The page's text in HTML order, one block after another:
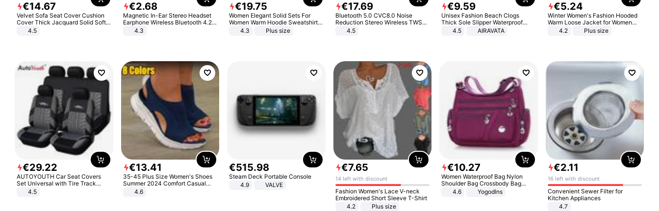
€14.67
Velvet Sofa Seat Cover Cushion
Cover Thick Jacquard Solid Soft
Stretch Sofa Slipcovers Funiture
4.5
€2.68
Magnetic In-Ear Stereo Headset
Earphone Wireless Bluetooth 4.2
Headphone Gift
4.3
€19.75
Women Elegant Solid Sets For
Women Warm Hoodie Sweatshirts
And Long Pant Fashion Two Piece
4.3 Plus size
€17.69
Bluetooth 5.0 CVC8.0 Noise
Reduction Stereo Wireless TWS
Bluetooth Headset
4.5
€9.59
Unisex Fashion Beach Clogs
Thick Sole Slipper Waterproof
Anti-Slip Sandals Flip Flops for
4.5 AIRAVATA
€5.24
Winter Women's Fashion Hooded
Warm Loose Jacket for Women
Patchwork Outerwear Zipper
4.2 Plus size
€29.22
AUTOYOUTH Car Seat Covers
Set Universal with Tire Track
Detail Styling Car Seat Protector
4.5
€13.41
35-45 Plus Size Women's Shoes
Summer 2024 Comfort Casual
Sport Sandals Women Beach
Wedge Sandals Women Platform
4.6
€515.98
Steam Deck Portable Console
4.9
VALVE
€7.65
14 left with discount
Fashion Women's Lace V-neck
Embroidered Short Sleeve T-Shirt
4.2
Plus size
€10.27
Women Waterproof Bag Nylon
Shoulder Bag Crossbody Bag
Casual Handbags
4.6 Yogodlns
€2.11
16 left with discount
Convenient Sewer Filter for
Kitchen Appliances
4.7